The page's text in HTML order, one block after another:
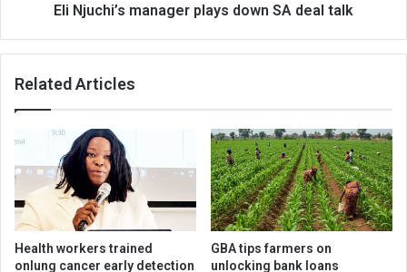
Eli Njuchi’s manager plays down SA deal talk
Related Articles
Health workers trained
onlung cancer early detection
GBA tips farmers on
unlocking bank loans